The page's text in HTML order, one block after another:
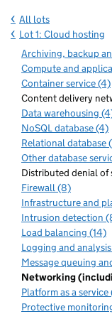
All lots
Lot 1: Cloud hosting
Archiving, backup
Compute and
Container service (4)
Content delivery
Data warehousing
NoSQL database (4)
Relational database
Other database
Distributed denial
Firewall (8)
Infrastructure and
Intrusion detection
Load balancing (14)
Logging and
Message queuing
Networking
Platform as a service
Protective